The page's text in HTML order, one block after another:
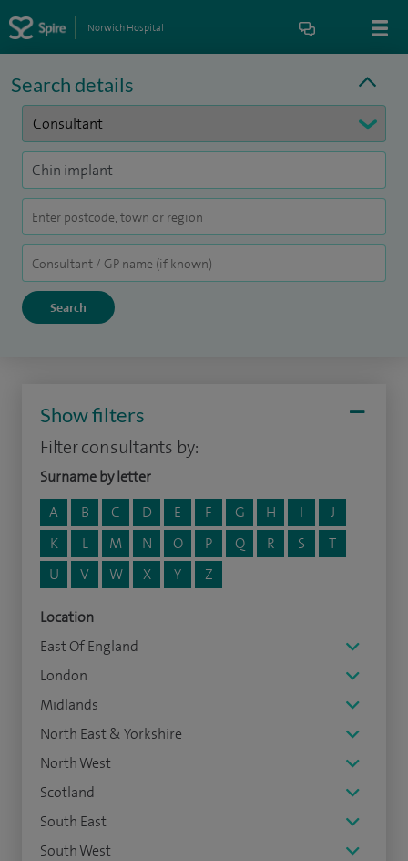
Norwich Hospital
Search details
Show filters
Filter consultants by:
Surname by letter
A
B C D E F G H I
J
K
L M N O P Q R S
T
U
V W X Y Z
Location
East Of England
London
Midlands
North East & Yorkshire
North West
Scotland
South East
South West